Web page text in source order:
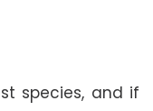
species, and if